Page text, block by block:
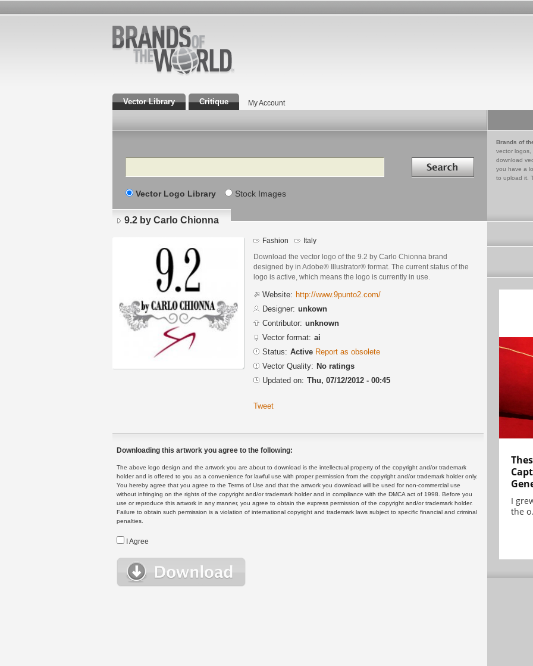
Vector Library Critique My Account
Search Search in
Vector Logo Library Stock Images
Brands of
vector logos,
download
you have a
to upload it.
9.2 by Carlo Chionna
Fashion Italy
Download the vector logo of the 9.2 by Carlo Chionna brand
designed by in Adobe® Illustrator® format. The current status of the
logo is active, which means the logo is currently in use.
Website: http://www.9punto2.com/
Designer: unkown
Contributor: unknown
Vector format: ai
Status: Active Report as obsolete
Vector Quality: No ratings
Updated on: Thu, 07/12/2012 - 00:45
Tweet
Downloading this artwork you agree to the following:
The above logo design and the artwork you are about to download is the intellectual property of the copyright and/or trademark
holder and is offered to you as a convenience for lawful use with proper permission from the copyright and/or trademark holder only.
You hereby agree that you agree to the Terms of Use and that the artwork you download will be used for non-commercial use
without infringing on the rights of the copyright and/or trademark holder and in compliance with the DMCA act of 1998. Before you
use or reproduce this artwork in any manner, you agree to obtain the express permission of the copyright and/or trademark holder.
Failure to obtain such permission is a violation of international copyright and trademark laws subject to specific financial and criminal
penalties.
I Agree
I
the